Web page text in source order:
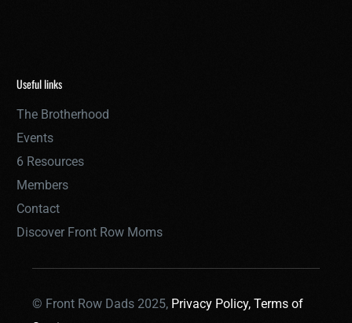
Useful links
The Brotherhood
Events
6 Resources
Members
Contact
Discover Front Row Moms
© Front Row Dads 2025, Privacy Policy,Terms of